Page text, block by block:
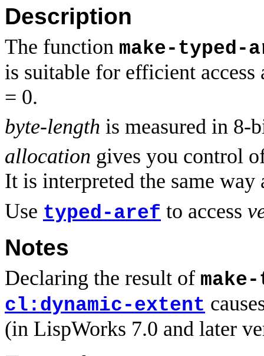
Description
The function make-
is suitable for efficient
= 0.
byte-length is measured in 8-
allocation gives you control
It is interpreted the same
Use typed-aref to access
Notes
Declaring the result of
cl:dynamic-extent
(in LispWorks 7.0 and later